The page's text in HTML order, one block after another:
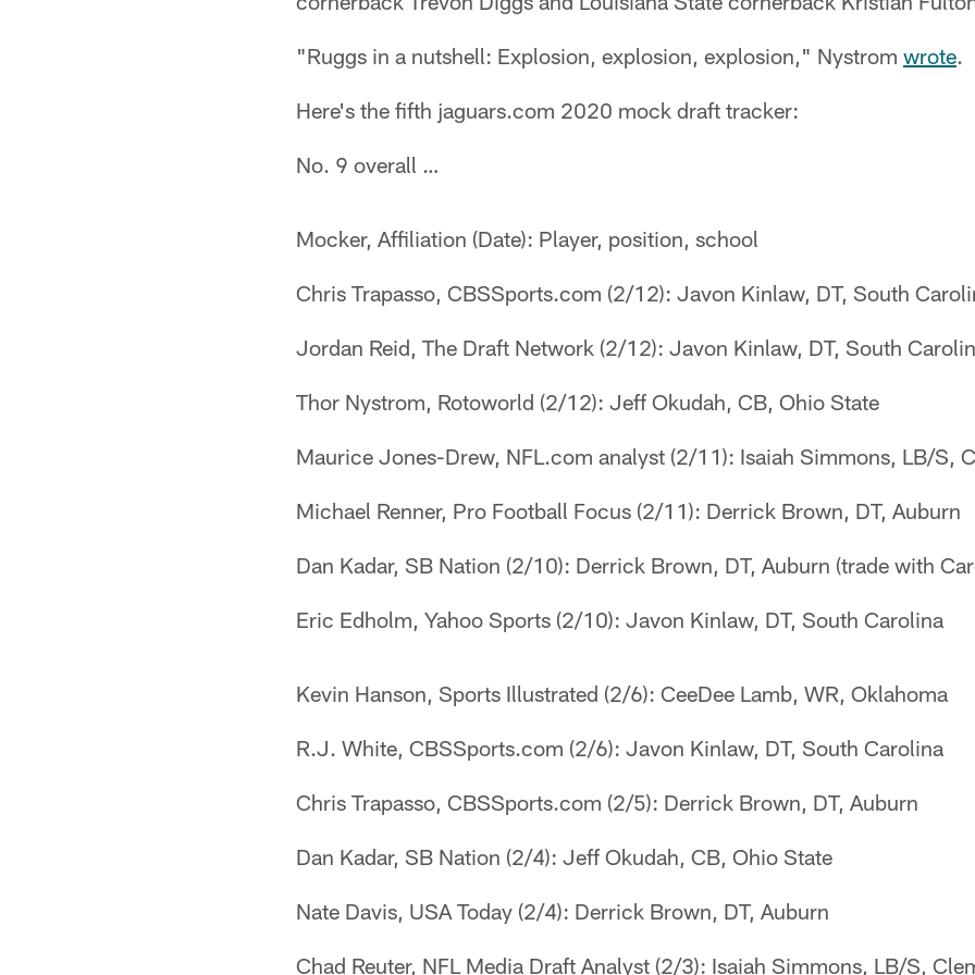
"Ruggs in a nutshell: Explosion, explosion, explosion," Nystrom wrote.
Here's the fifth jaguars.com 2020 mock draft tracker:
No. 9 overall …
Mocker, Affiliation (Date): Player, position, school
Chris Trapasso, CBSSports.com (2/12): Javon Kinlaw, DT, South
Jordan Reid, The Draft Network (2/12): Javon Kinlaw, DT, South
Thor Nystrom, Rotoworld (2/12): Jeff Okudah, CB, Ohio State
Maurice Jones-Drew, NFL.com analyst (2/11): Isaiah Simmons, LB/S,
Michael Renner, Pro Football Focus (2/11): Derrick Brown, DT, Auburn
Dan Kadar, SB Nation (2/10): Derrick Brown, DT, Auburn (trade with
Eric Edholm, Yahoo Sports (2/10): Javon Kinlaw, DT, South Carolina
Kevin Hanson, Sports Illustrated (2/6): CeeDee Lamb, WR, Oklahoma
R.J. White, CBSSports.com (2/6): Javon Kinlaw, DT, South Carolina
Chris Trapasso, CBSSports.com (2/5): Derrick Brown, DT, Auburn
Dan Kadar, SB Nation (2/4): Jeff Okudah, CB, Ohio State
Nate Davis, USA Today (2/4): Derrick Brown, DT, Auburn
Chad Reuter, NFL Media Draft Analyst (2/3): Isaiah Simmons, LB/S,